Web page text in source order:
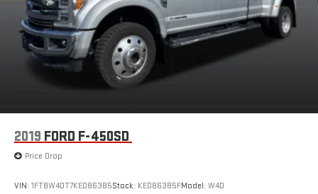
2019 FORD F-450SD
Price Drop
VIN: 1FT8W4DT7KED86385Stock: KED86385FModel: W4D